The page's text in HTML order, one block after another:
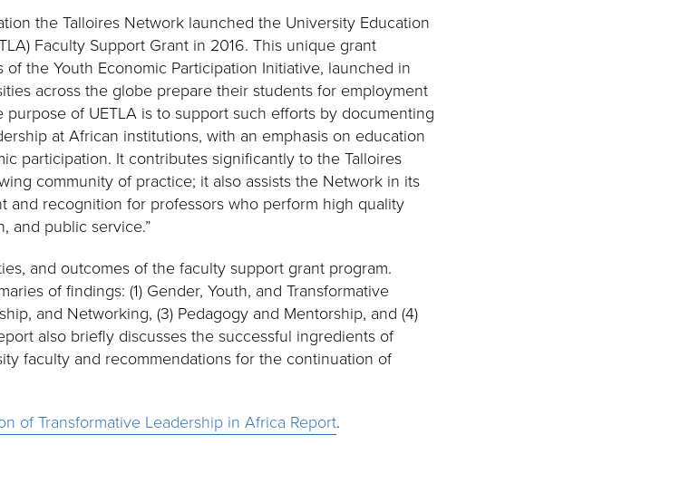
the Talloires Network launched the University Education
Faculty Support Grant in 2016. This unique grant
the Youth Economic Participation Initiative, launched in
across the globe prepare their students for employment
of UETLA is to support such efforts by documenting
at African institutions, with an emphasis on education
participation. It contributes significantly to the Talloires
community of practice; it also assists the Network in its
and recognition for professors who perform high quality
and public service.”
and outcomes of the faculty support grant program.
of findings: (1) Gender, Youth, and Transformative
and Networking, (3) Pedagogy and Mentorship, and (4)
also briefly discusses the successful ingredients of
faculty and recommendations for the continuation of
of Transformative Leadership in Africa Report.